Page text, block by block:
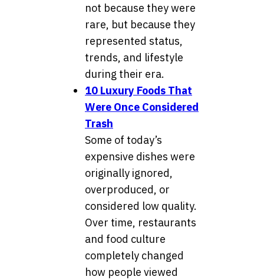
not because they were
rare, but because they
represented status,
trends, and lifestyle
during their era.
10 Luxury Foods That
Were Once Considered
Trash
Some of today’s
expensive dishes were
originally ignored,
overproduced, or
considered low quality.
Over time, restaurants
and food culture
completely changed
how people viewed